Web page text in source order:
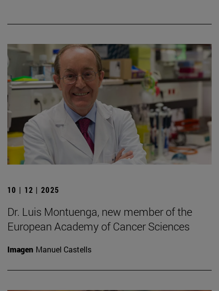
10 | 12 | 2025
Dr. Luis Montuenga, new member of the
European Academy of Cancer Sciences
Imagen Manuel Castells